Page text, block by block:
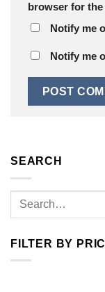
browser for
Notify me
Notify me
SEARCH
Search
FILTER BY